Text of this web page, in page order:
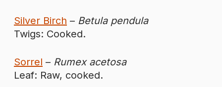
Silver Birch – Betula pendula
Twigs: Cooked.
Sorrel – Rumex acetosa
Leaf: Raw, cooked.